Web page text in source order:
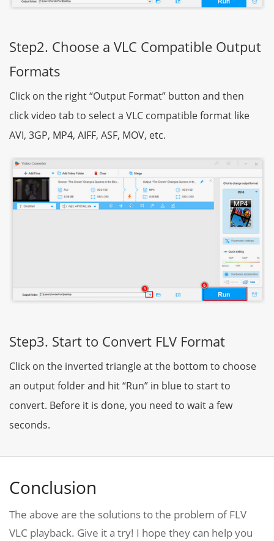
Step2. Choose a VLC Compatible Output
Formats
Click on the right “Output Format” button and then
click video tab to select a VLC compatible format like
AVI, 3GP, MP4, AIFF, ASF, MOV, etc.
Step3. Start to Convert FLV Format
Click on the inverted triangle at the bottom to choose
an output folder and hit “Run” in blue to start to
convert. Before it is done, you need to wait a few
seconds.
Conclusion
The above are the solutions to the problem of FLV
VLC playback. Give it a try! I hope they can help you